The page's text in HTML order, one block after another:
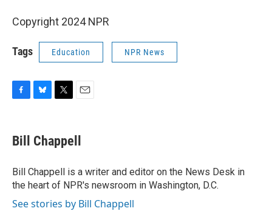
Copyright 2024 NPR
Tags Education NPR News
e
b
o
k
e
s
y
t
t
r
i
l
Bill Chappell
Bill Chappell is a writer and editor on the News Desk in
the heart of NPR's newsroom in Washington, D.C.
See stories by Bill Chappell